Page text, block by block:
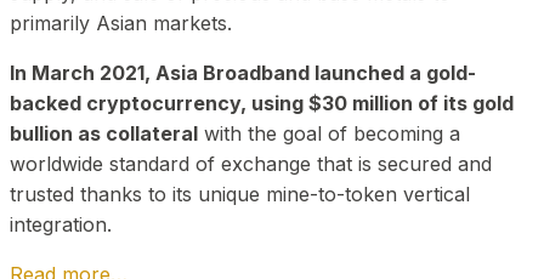
primarily Asian markets.
In March 2021, Asia Broadband launched a gold-
backed cryptocurrency, using $30 million of its gold
bullion as collateral with the goal of becoming a
worldwide standard of exchange that is secured and
trusted thanks to its unique mine-to-token vertical
integration.